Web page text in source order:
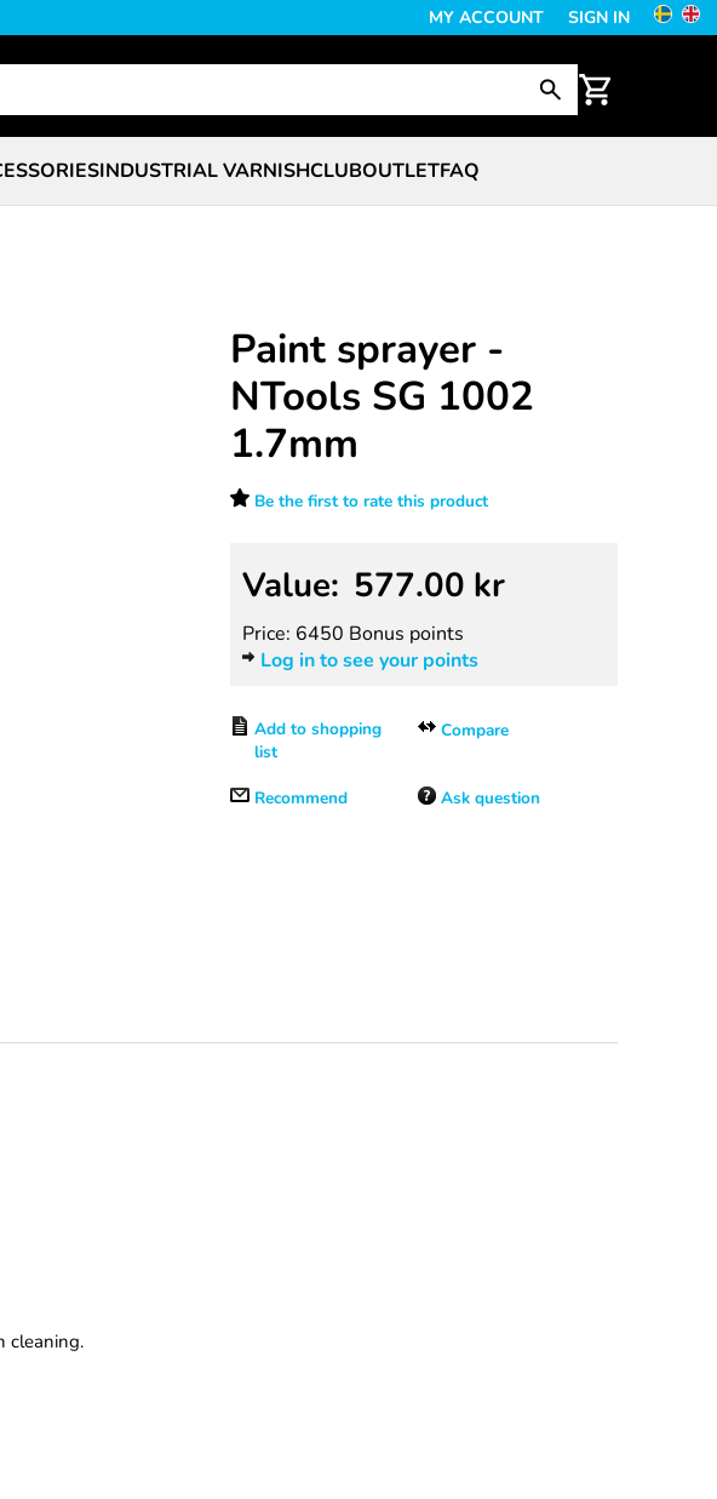
MY ACCOUNT SIGN IN
INDUSTRIAL VARNISHCLUBOUTLETFAQ
Paint sprayer -
NTools SG 1002
1.7mm
Be the first to rate this product
Value: 577.00 kr
Price: 6450 Bonus points
Log in to see your points
Compare
Recommend Ask question
cleaning.